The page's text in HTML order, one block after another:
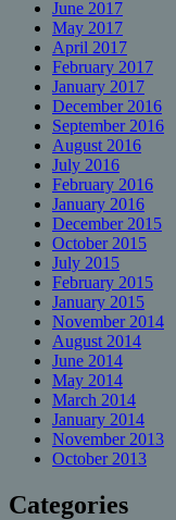
June 2017
May 2017
April 2017
February 2017
January 2017
December 2016
September 2016
August 2016
July 2016
February 2016
January 2016
December 2015
October 2015
July 2015
February 2015
January 2015
November 2014
August 2014
June 2014
May 2014
March 2014
January 2014
November 2013
October 2013
Categories